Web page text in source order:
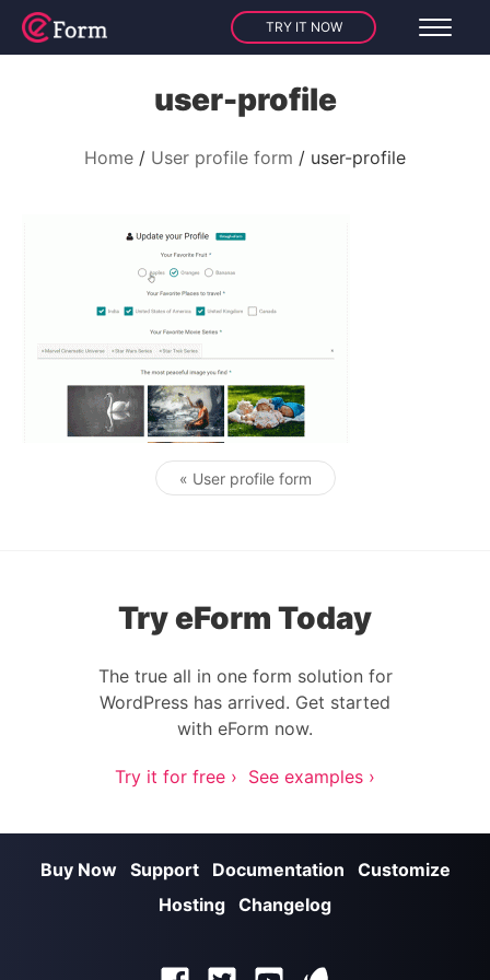
TRY IT NOW
user-profile
Home User profile form user-profile
Post navigation
« User profile form
Try eForm Today
The true all in one form solution for
WordPress has arrived. Get started
with eForm now.
Try it for free › See examples ›
Buy Now Support Documentation
Customize
Hosting Changelog